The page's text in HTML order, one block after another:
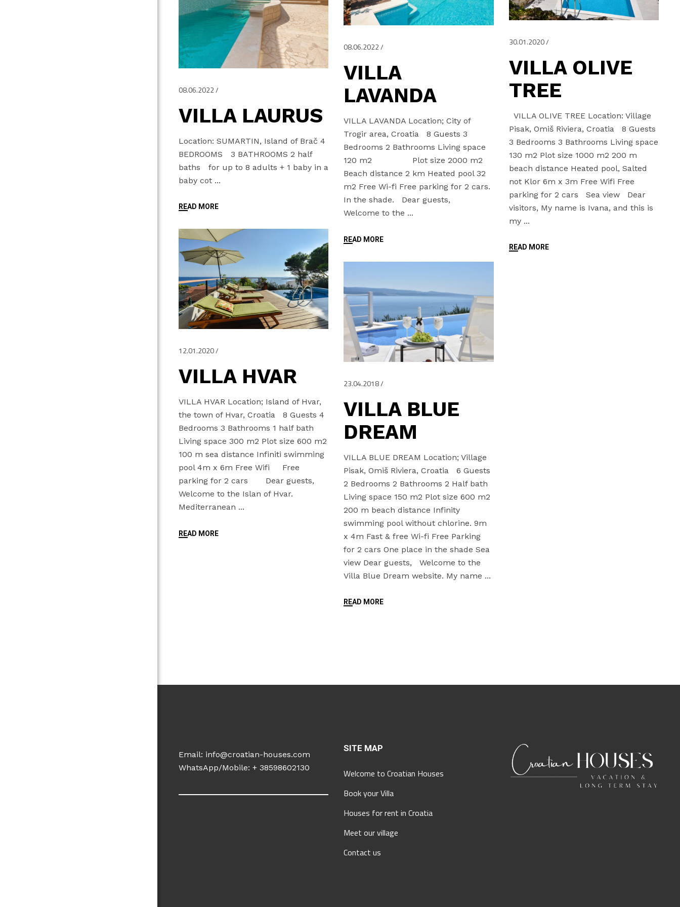
08.06.2022
VILLA LAURUS
Location: SUMARTIN, Island of Brač 4
BEDROOMS 3 BATHROOMS 2 half
baths for up to 8 adults + 1 baby in a
baby cot
READ MORE
08.06.2022
VILLA
LAVANDA
VILLA LAVANDA Location; City of
Trogir area, Croatia 8 Guests 3
Bedrooms 2 Bathrooms Living space
120 m2 Plot size 2000 m2
Beach distance 2 km Heated pool 32
m2 Free Wi-fi Free parking for 2 cars.
In the shade. Dear guests,
Welcome to the
READ MORE
30.01.2020
VILLA OLIVE
TREE
VILLA OLIVE TREE Location: Village
Pisak, Omiš Riviera, Croatia 8 Guests
3 Bedrooms 3 Bathrooms Living space
130 m2 Plot size 1000 m2 200 m
beach distance Heated pool, Salted
not Klor 6m x 3m Free Wifi Free
parking for 2 cars Sea view Dear
visitors, My name is Ivana, and this is
my
READ MORE
12.01.2020
VILLA HVAR
VILLA HVAR Location; Island of Hvar,
the town of Hvar, Croatia 8 Guests 4
Bedrooms 3 Bathrooms 1 half bath
Living space 300 m2 Plot size 600 m2
100 m sea distance Infiniti swimming
pool 4m x 6m Free Wifi Free
parking for 2 cars Dear guests,
Welcome to the Islan of Hvar.
Mediterranean
READ MORE
23.04.2018
VILLA BLUE
DREAM
VILLA BLUE DREAM Location; Village
Pisak, Omiš Riviera, Croatia 6 Guests
2 Bedrooms 2 Bathrooms 2 Half bath
Living space 150 m2 Plot size 600 m2
200 m beach distance Infinity
swimming pool without chlorine. 9m
x 4m Fast & free Wi-fi Free Parking
for 2 cars One place in the shade Sea
view Dear guests, Welcome to the
Villa Blue Dream website. My name
READ MORE
Email: info@croatian-houses.com
WhatsApp/Mobile: + 38598602130
SITE MAP
Welcome to Croatian Houses
Book your Villa
Houses for rent in Croatia
Meet our village
Contact us